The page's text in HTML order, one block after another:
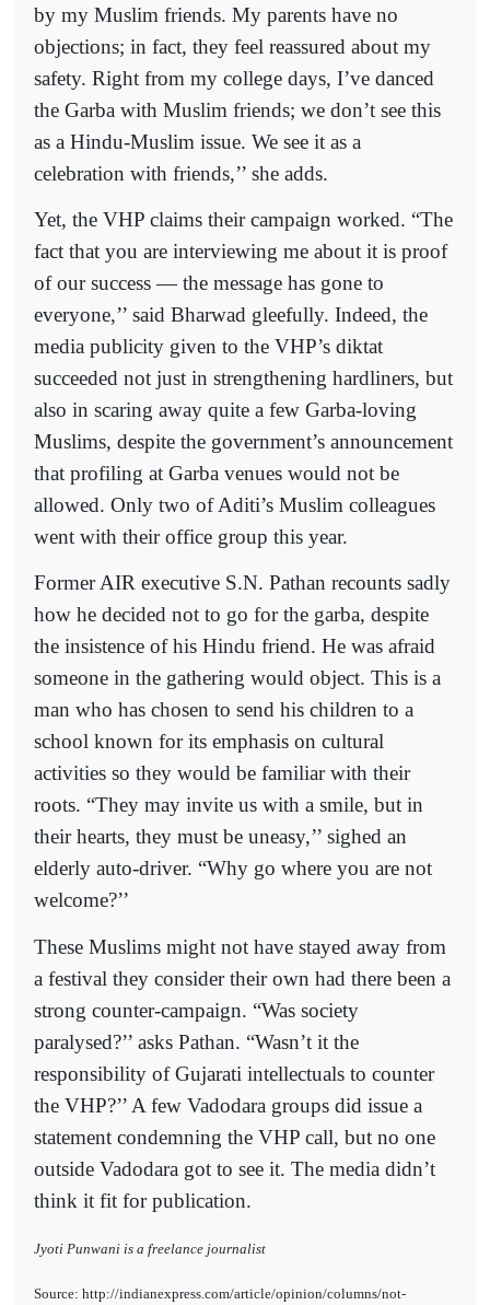
by my Muslim friends. My parents have no
objections; in fact, they feel reassured about my
safety. Right from my college days, I’ve danced
the Garba with Muslim friends; we don’t see this
as a Hindu-Muslim issue. We see it as a
celebration with friends,’’ she adds.
Yet, the VHP claims their campaign worked. “The
fact that you are interviewing me about it is proof
of our success — the message has gone to
everyone,’’ said Bharwad gleefully. Indeed, the
media publicity given to the VHP’s diktat
succeeded not just in strengthening hardliners, but
also in scaring away quite a few Garba-loving
Muslims, despite the government’s announcement
that profiling at Garba venues would not be
allowed. Only two of Aditi’s Muslim colleagues
went with their office group this year.
Former AIR executive S.N. Pathan recounts sadly
how he decided not to go for the garba, despite
the insistence of his Hindu friend. He was afraid
someone in the gathering would object. This is a
man who has chosen to send his children to a
school known for its emphasis on cultural
activities so they would be familiar with their
roots. “They may invite us with a smile, but in
their hearts, they must be uneasy,’’ sighed an
elderly auto-driver. “Why go where you are not
welcome?’’
These Muslims might not have stayed away from
a festival they consider their own had there been a
strong counter-campaign. “Was society
paralysed?’’ asks Pathan. “Wasn’t it the
responsibility of Gujarati intellectuals to counter
the VHP?’’ A few Vadodara groups did issue a
statement condemning the VHP call, but no one
outside Vadodara got to see it. The media didn’t
think it fit for publication.
Jyoti Punwani is a freelance journalist
Source: http://indianexpress.com/article/opinion/columns/not-